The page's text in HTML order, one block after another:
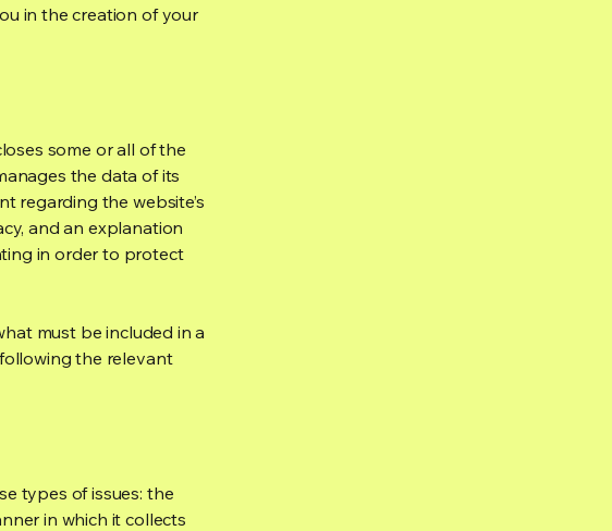
in the creation of your
some or all of the
the data of its
regarding the website’s
and an explanation
in order to protect
must be included in a
the relevant
types of issues: the
in which it collects